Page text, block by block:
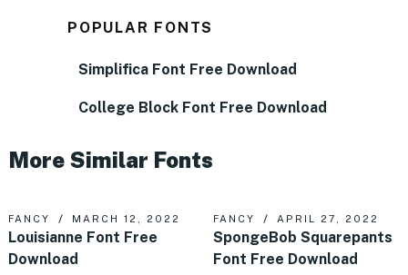
POPULAR FONTS
Simplifica Font Free Download
College Block Font Free Download
More Similar Fonts
FANCY MARCH 12, 2022
Louisianne Font Free
Download
FANCY APRIL 27, 2022
SpongeBob Squarepants
Font Free Download